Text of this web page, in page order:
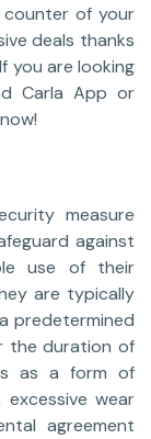
counter of your
deals thanks
you are looking
Carla App or
measure
against
use of their
are typically
predetermined
the duration of
as a form of
excessive wear
agreement